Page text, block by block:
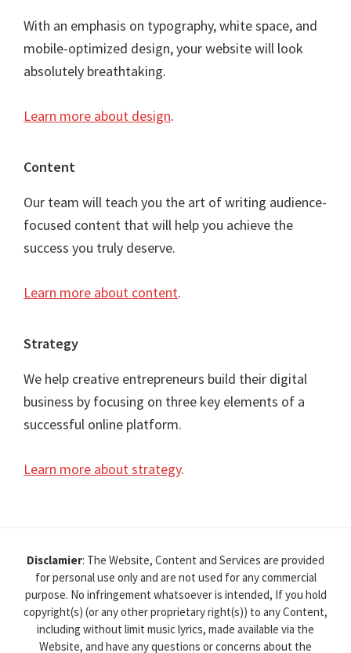
With an emphasis on typography, white space, and
mobile-optimized design, your website will look
absolutely breathtaking.
Learn more about design.
Content
Our team will teach you the art of writing audience-
focused content that will help you achieve the
success you truly deserve.
Learn more about content.
Strategy
We help creative entrepreneurs build their digital
business by focusing on three key elements of a
successful online platform.
Learn more about strategy.
Disclamier: The Website, Content and Services are provided
for personal use only and are not used for any commercial
purpose. No infringement whatsoever is intended, If you hold
copyright(s) (or any other proprietary right(s)) to any Content,
including without limit music lyrics, made available via the
Website, and have any questions or concerns about the